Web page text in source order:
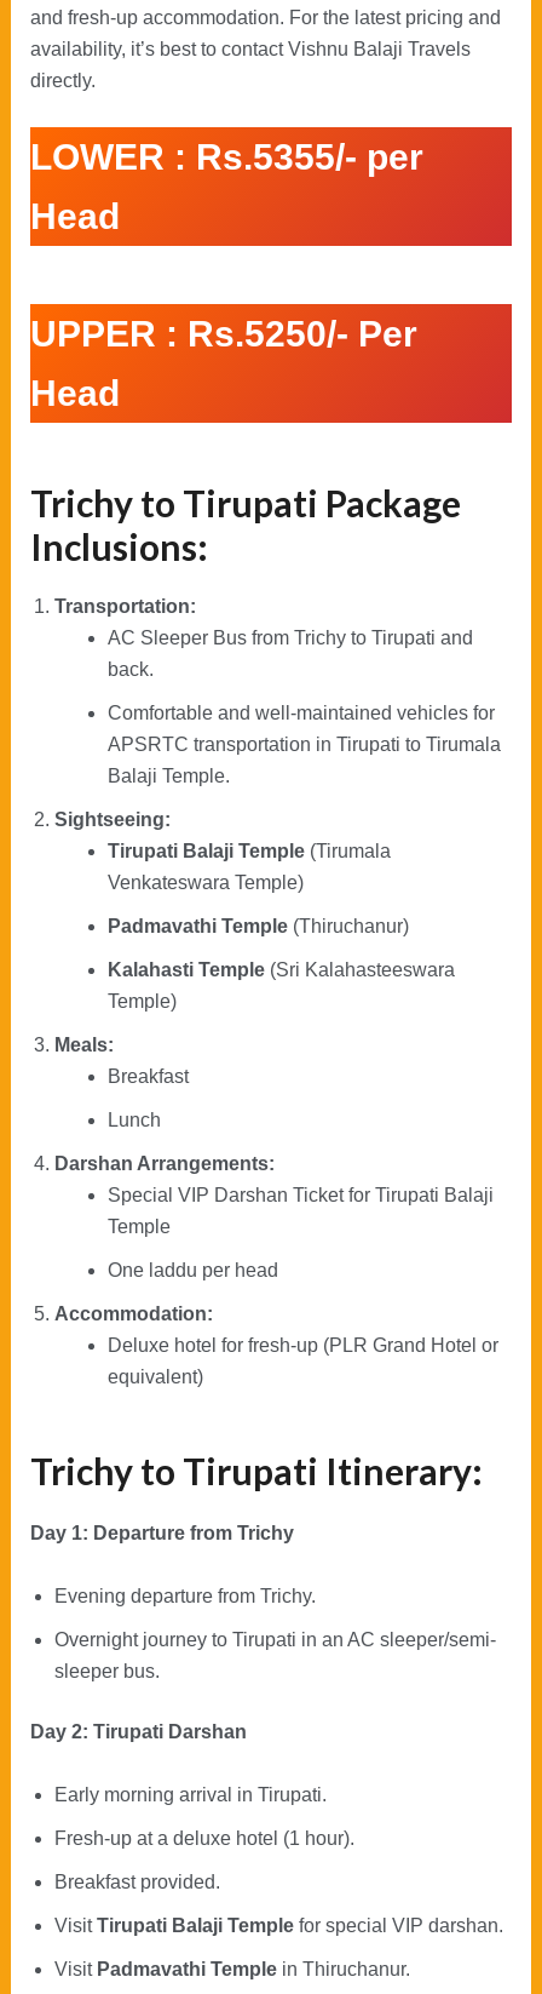
and fresh-up accommodation. For the latest pricing and
availability, it’s best to contact Vishnu Balaji Travels
directly.
LOWER : Rs.5355/- per
Head
UPPER : Rs.5250/- Per
Head
Trichy to Tirupati Package
Inclusions:
Transportation:
AC Sleeper Bus from Trichy to Tirupati and
back.
Comfortable and well-maintained vehicles for
APSRTC transportation in Tirupati to Tirumala
Balaji Temple.
Sightseeing:
Tirupati Balaji Temple(Tirumala
Venkateswara Temple)
Padmavathi Temple(Thiruchanur)
Kalahasti Temple(Sri Kalahasteeswara
Temple)
Meals:
Breakfast
Lunch
Darshan Arrangements:
Special VIP Darshan Ticket for Tirupati Balaji
Temple
One laddu per head
Accommodation:
Deluxe hotel for fresh-up (PLR Grand Hotel or
equivalent)
Trichy to Tirupati Itinerary:
Day 1: Departure from Trichy
Evening departure from Trichy.
Overnight journey to Tirupati in an AC sleeper/semi-
sleeper bus.
Day 2: Tirupati Darshan
Early morning arrival in Tirupati.
Fresh-up at a deluxe hotel (1 hour).
Breakfast provided.
VisitTirupati Balaji Templefor special VIP darshan.
Visit Padmavathi Templein Thiruchanur.